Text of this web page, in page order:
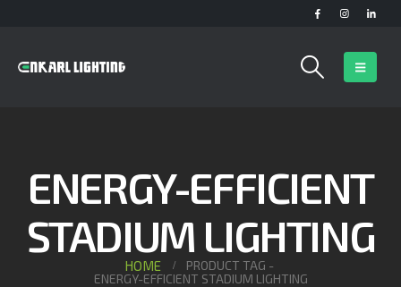
ENERGY-EFFICIENT
STADIUM LIGHTING
HOME
PRODUCT TAG -
ENERGY-EFFICIENT STADIUM LIGHTING